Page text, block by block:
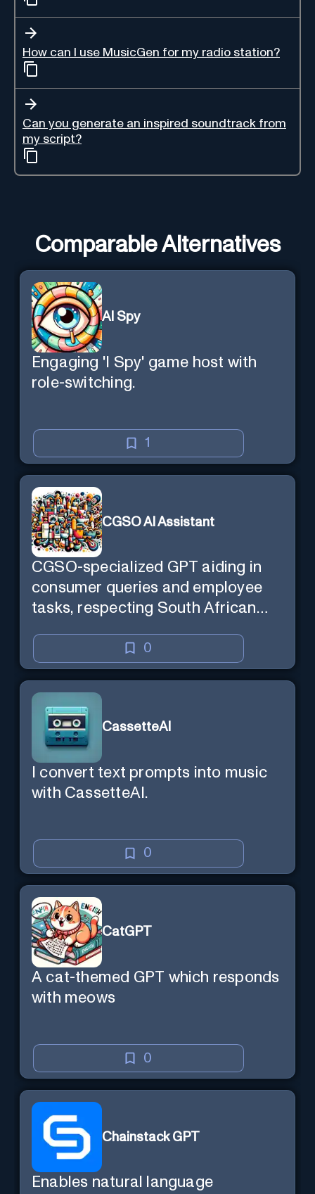
How can I use MusicGen for my radio station?
Can you generate an inspired soundtrack from
my script?
Comparable Alternatives
AI Spy
Engaging 'I Spy' game host with
role-switching.
1
CGSO AI Assistant
CGSO-specialized GPT aiding in
consumer queries and employee
tasks, respecting South African
0
CassetteAI
I convert text prompts into music
with CassetteAI.
0
CatGPT
A cat-themed GPT which responds
with meows
0
Chainstack GPT
Enables natural language